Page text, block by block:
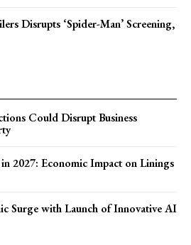
Disrupts ‘Spider-Man’ Screening,
Could Disrupt Business
2027: Economic Impact on Linings
Surge with Launch of Innovative AI